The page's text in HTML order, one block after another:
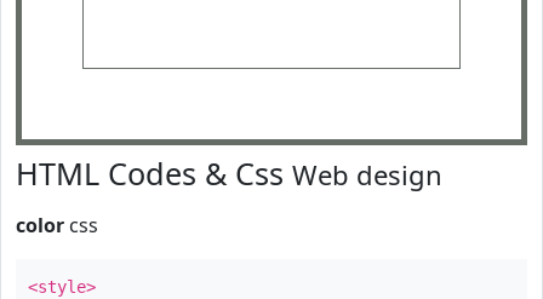
HTML Codes & Css Web design
color css
<style>